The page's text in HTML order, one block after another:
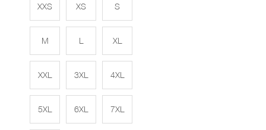
XXS XS S
M L XL
XXL 3XL 4XL
5XL 6XL 7XL